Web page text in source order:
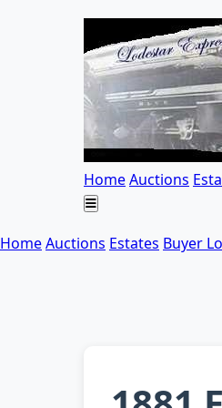
HomeAuctions
HomeAuctions Estates Buyer